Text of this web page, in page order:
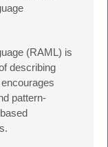
(RAML) is
describing
pattern-